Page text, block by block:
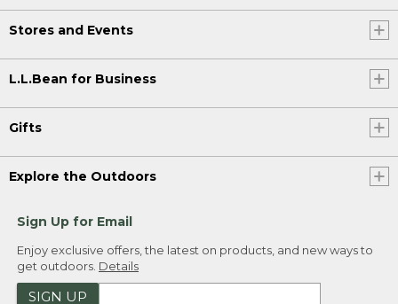
Stores and Events
L.L.Bean for Business
Gifts
Explore the Outdoors
Sign Up for Email
Enjoy exclusive offers, the latest on products, and new ways to
get outdoors. Details
SIGN UP